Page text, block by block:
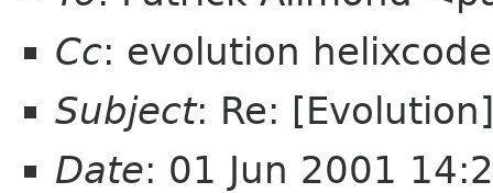
Cc: evolution
Subject: Re:
Date: 01 Jun 2001